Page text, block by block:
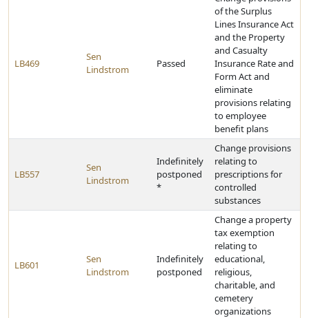
LB469
Sen
Lindstrom
Passed
of the Surplus
Lines Insurance Act
and the Property
and Casualty
Insurance Rate and
Form Act and
eliminate
provisions relating
to employee
benefit plans
LB557
Sen
Lindstrom
Indefinitely
postponed
*
Change provisions
relating to
prescriptions for
controlled
substances
LB601
Sen
Lindstrom
Indefinitely
postponed
Change a property
tax exemption
relating to
educational,
religious,
charitable, and
cemetery
organizations